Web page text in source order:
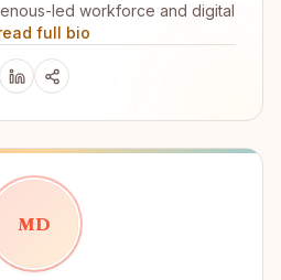
led workforce and digital
full bio
MD